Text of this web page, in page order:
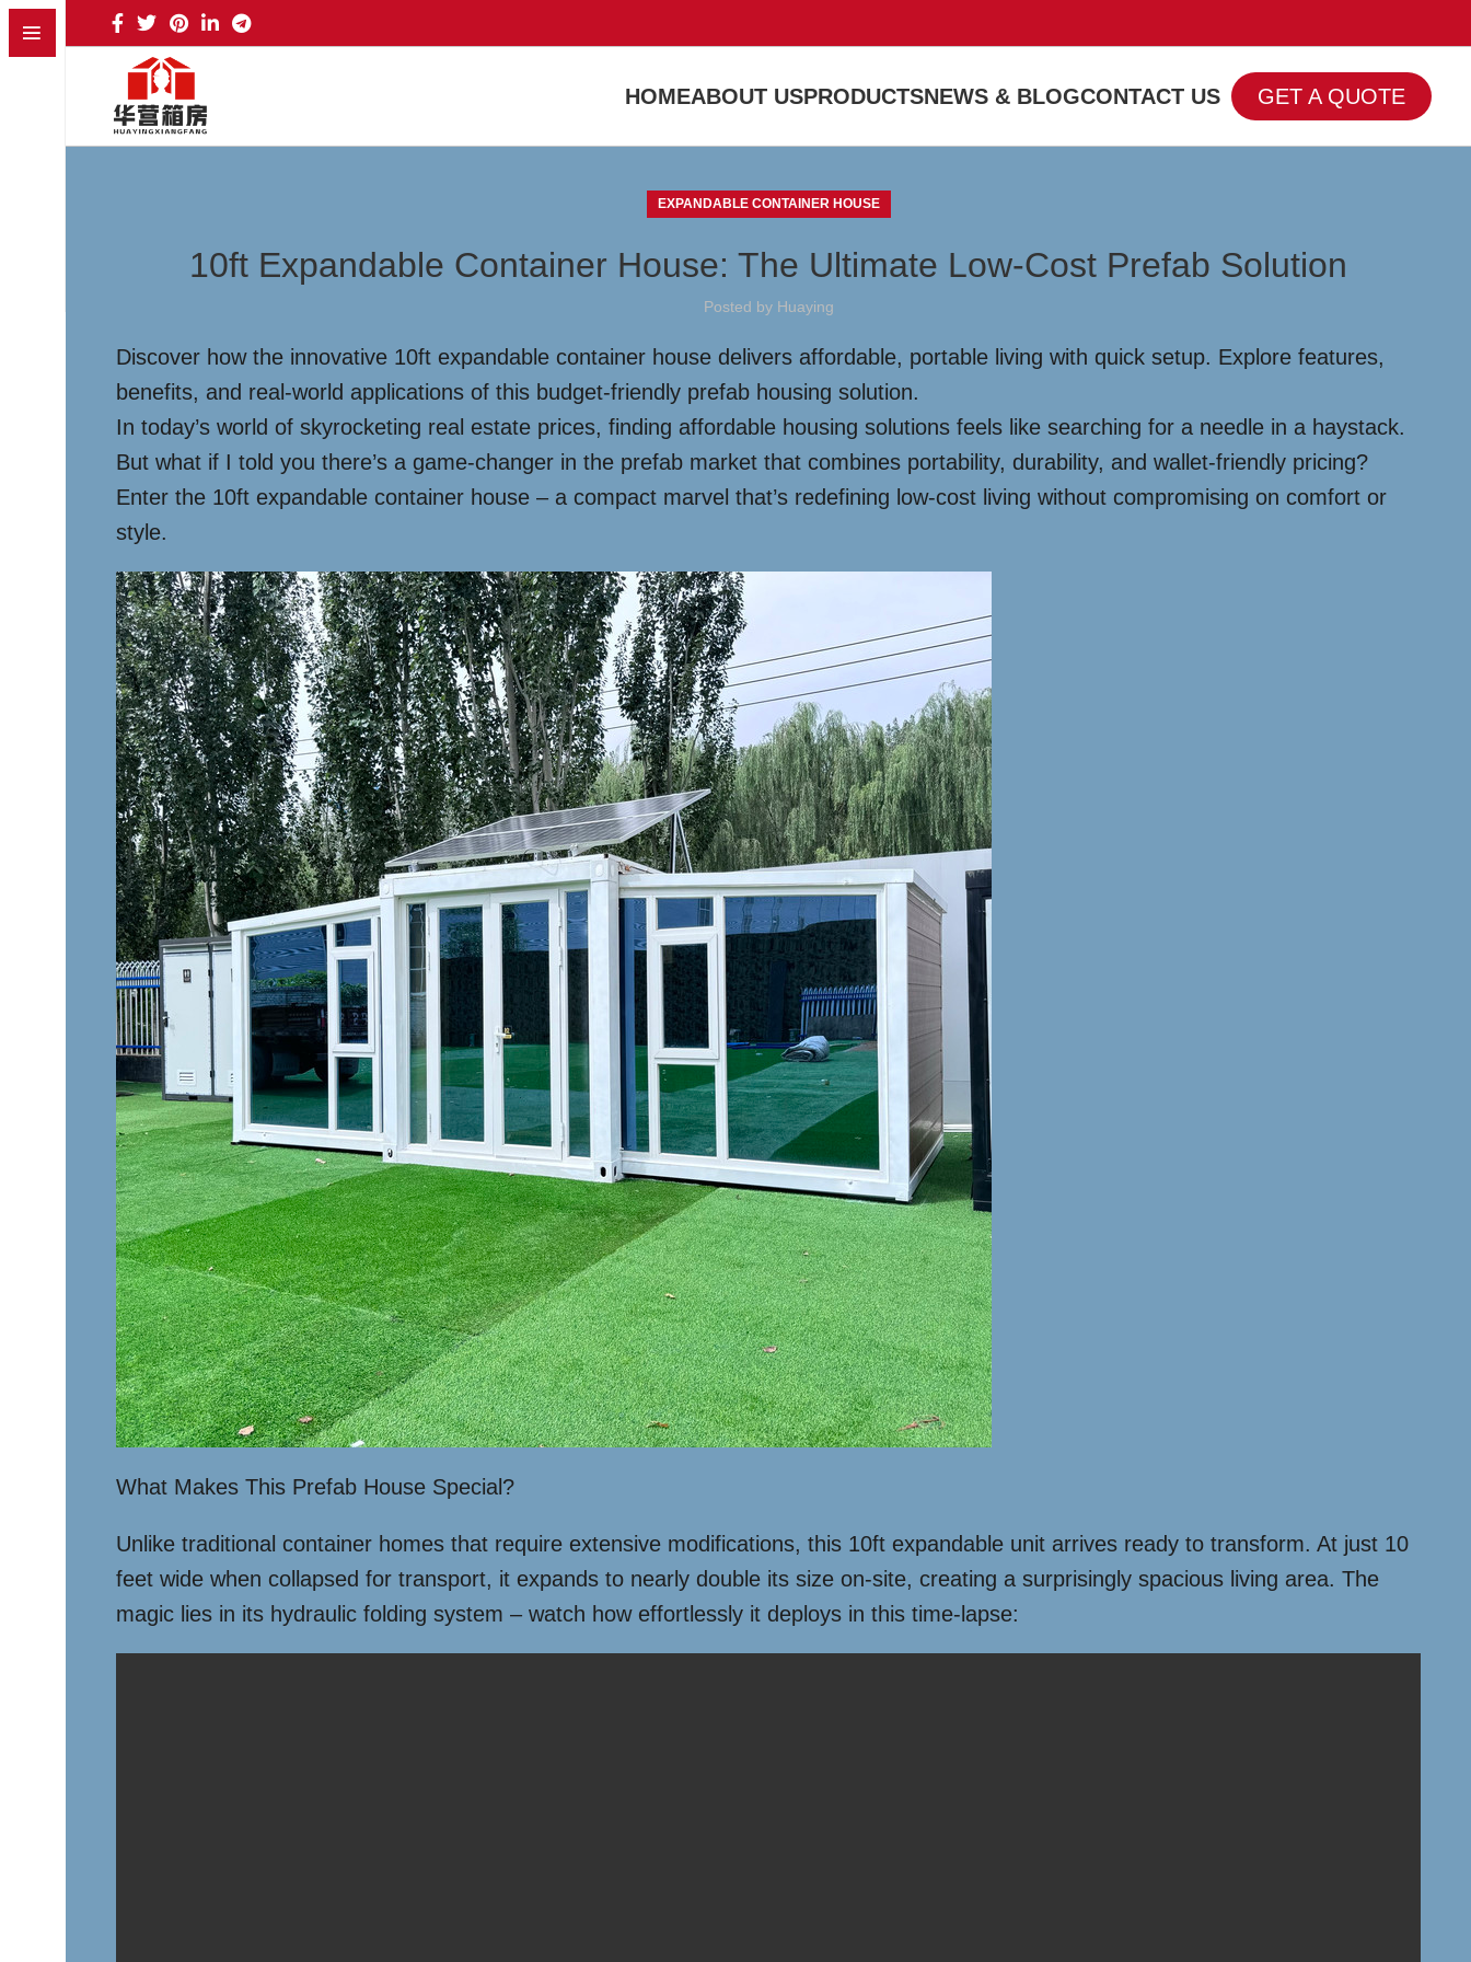
HOMEABOUT USPRODUCTSNEWS & BLOGCONTACT US GET A QUOTE
EXPANDABLE CONTAINER HOUSE
10ft Expandable Container House: The Ultimate Low-Cost Prefab Solution
Posted by Huaying
Discover how the innovative 10ft expandable container house delivers affordable, portable living with quick setup. Explore features,
benefits, and real-world applications of this budget-friendly prefab housing solution.
In today’s world of skyrocketing real estate prices, finding affordable housing solutions feels like searching for a needle in a haystack.
But what if I told you there’s a game-changer in the prefab market that combines portability, durability, and wallet-friendly pricing?
Enter the 10ft expandable container house – a compact marvel that’s redefining low-cost living without compromising on comfort or
style.
What Makes This Prefab House Special?
Unlike traditional container homes that require extensive modifications, this 10ft expandable unit arrives ready to transform. At just 10
feet wide when collapsed for transport, it expands to nearly double its size on-site, creating a surprisingly spacious living area. The
magic lies in its hydraulic folding system – watch how effortlessly it deploys in this time-lapse: